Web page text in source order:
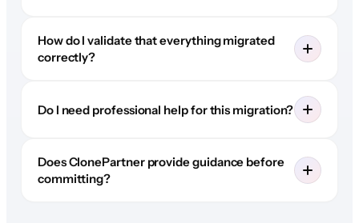
How do I validate that everything migrated
correctly?
Do I need professional help for this migration?
Does ClonePartner provide guidance before
committing?